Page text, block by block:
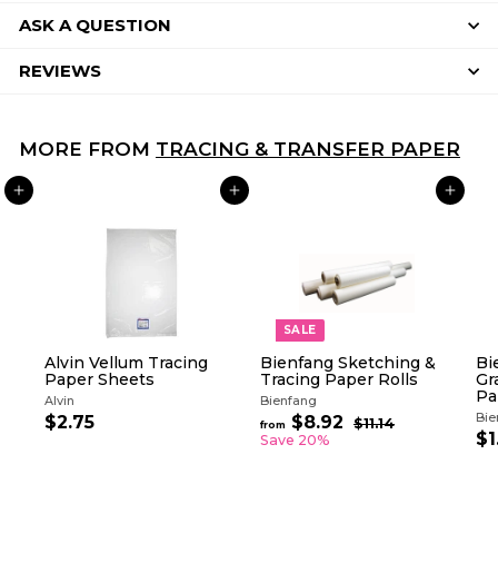
ASK A QUESTION
REVIEWS
MORE FROM TRACING & TRANSFER PAPER
ADD TO CART ADD TO CART
Alvin Vellum Tracing
Paper Sheets
Alvin
$2.75
ADD TO CART
SALE
Bienfang Sketching &
Tracing Paper Rolls
Bienfang
from $8.92 R
e
$11.14
Save 20%